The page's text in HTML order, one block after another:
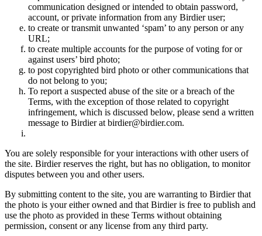
communication designed or intended to obtain password,
account, or private information from any Birdier user;
to create or transmit unwanted ‘spam’ to any person or any
URL;
to create multiple accounts for the purpose of voting for or
against users’ bird photo;
to post copyrighted bird photo or other communications that
do not belong to you;
To report a suspected abuse of the site or a breach of the
Terms, with the exception of those related to copyright
infringement, which is discussed below, please send a written
message to Birdier at birdier@birdier.com.
You are solely responsible for your interactions with other users of
the site. Birdier reserves the right, but has no obligation, to monitor
disputes between you and other users.
By submitting content to the site, you are warranting to Birdier that
the photo is your either owned and that Birdier is free to publish and
use the photo as provided in these Terms without obtaining
permission, consent or any license from any third party.